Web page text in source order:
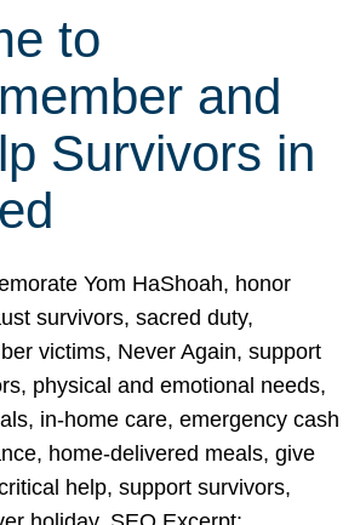
to
and
Survivors in
Yom HaShoah, honor
survivors, sacred duty,
victims, Never Again, support
physical and emotional needs,
in-home care, emergency cash
home-delivered meals, give
help, support survivors,